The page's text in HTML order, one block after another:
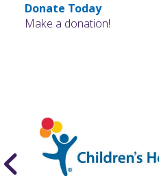
Donate Today
Make a donation!